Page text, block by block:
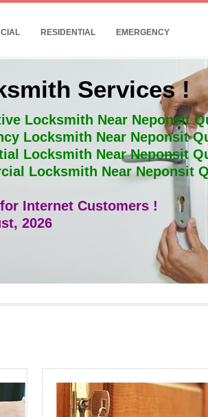
RESIDENTIAL EMERGENCY
Services !
Locksmith Near Neponsit
Locksmith Near Neponsit
Locksmith Near Neponsit
Locksmith Near Neponsit
Internet Customers !
2026